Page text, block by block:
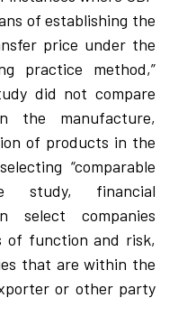
of establishing the
price under the
practice method,”
did not compare
the manufacture,
of products in the
“comparable
study, financial
select companies
of function and risk,
that are within the
or other party